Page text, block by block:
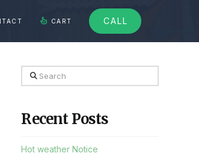
CART CALL
Search
Recent Posts
Hot weather Notice